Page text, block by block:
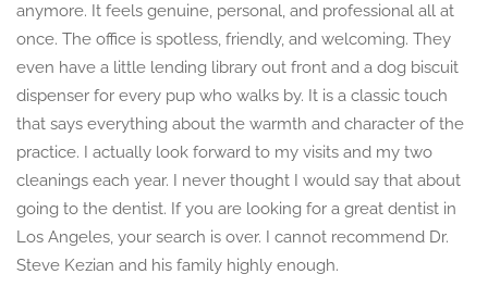
anymore. It feels genuine, personal, and professional all at
once. The office is spotless, friendly, and welcoming. They
even have a little lending library out front and a dog biscuit
dispenser for every pup who walks by. It is a classic touch
that says everything about the warmth and character of the
practice. I actually look forward to my visits and my two
cleanings each year. I never thought I would say that about
going to the dentist. If you are looking for a great dentist in
Los Angeles, your search is over. I cannot recommend Dr.
Steve Kezian and his family highly enough.